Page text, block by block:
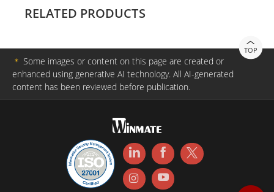
RELATED PRODUCTS
TOP
＊ Some images or content on this page are created or
enhanced using generative AI technology. All AI-generated
content has been reviewed before publication.